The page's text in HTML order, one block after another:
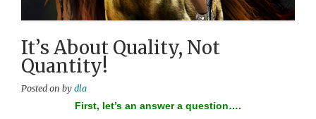
It’s About Quality, Not
Quantity!
Posted on by dla
First, let’s an answer a question….